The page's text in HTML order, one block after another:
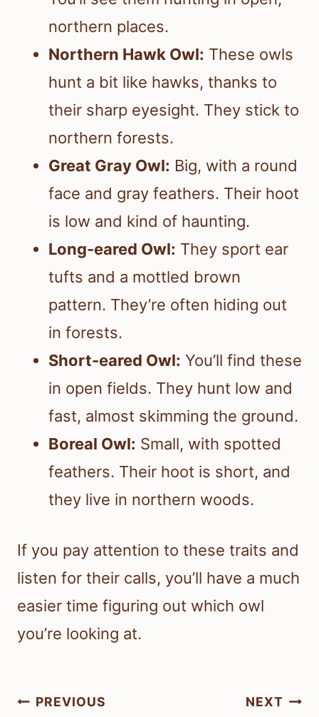
northern places.
Northern Hawk Owl: These owls
hunt a bit like hawks, thanks to
their sharp eyesight. They stick to
northern forests.
Great Gray Owl: Big, with a round
face and gray feathers. Their hoot
is low and kind of haunting.
Long-eared Owl: They sport ear
tufts and a mottled brown
pattern. They’re often hiding out
in forests.
Short-eared Owl: You’ll find these
in open fields. They hunt low and
fast, almost skimming the ground.
Boreal Owl: Small, with spotted
feathers. Their hoot is short, and
they live in northern woods.
If you pay attention to these traits and
listen for their calls, you’ll have a much
easier time figuring out which owl
you’re looking at.
Post
PREVIOUS NEXT